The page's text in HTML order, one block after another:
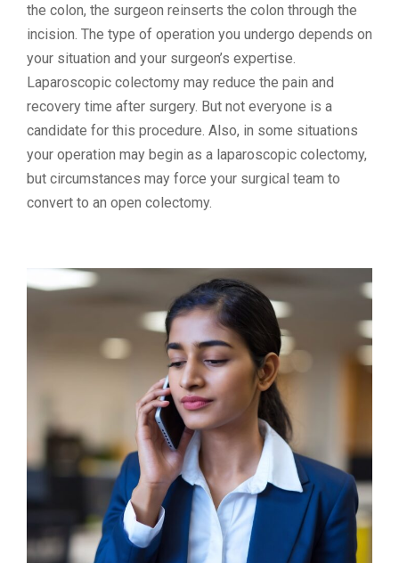
the colon, the surgeon reinserts the colon through the
incision. The type of operation you undergo depends on
your situation and your surgeon’s expertise.
Laparoscopic colectomy may reduce the pain and
recovery time after surgery. But not everyone is a
candidate for this procedure. Also, in some situations
your operation may begin as a laparoscopic colectomy,
but circumstances may force your surgical team to
convert to an open colectomy.